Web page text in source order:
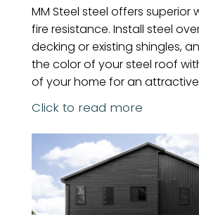
MM Steel steel offers superior
fire resistance. Install steel
decking or existing shingles,
the color of your steel roof
of your home for an attractive
Click to read more